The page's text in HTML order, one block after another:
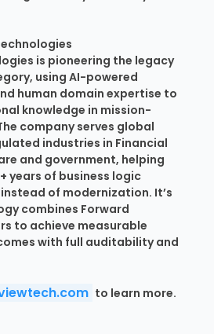
is pioneering the legacy
using AI-powered
human domain expertise to
knowledge in mission-
company serves global
industries in Financial
and government, helping
years of business logic
of modernization. It’s
combines Forward
to achieve measurable
with full auditability and
to learn more.